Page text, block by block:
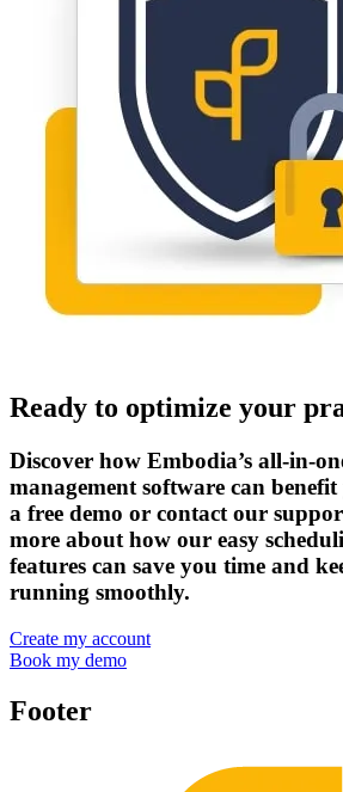
Ready to optimize your
Discover how Embodia’s all-in-
management software can
a free demo or contact our
more about how our easy
features can save you time and
running smoothly.
Create my account
Book my demo
Footer